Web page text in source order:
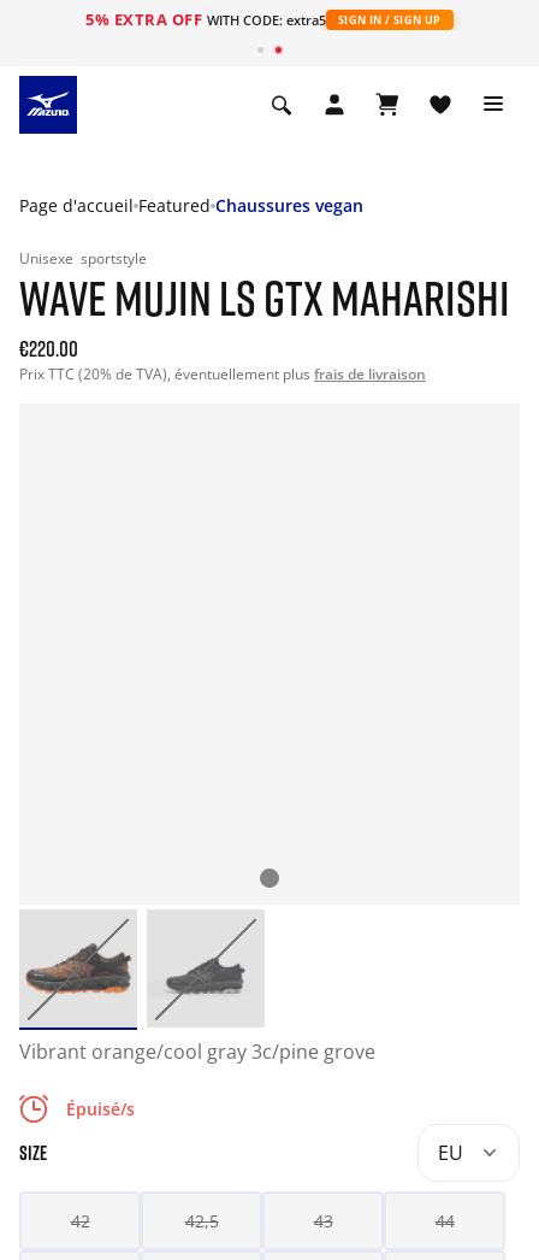
5% EXTRA OFF WITH CODE: extra5 SIGN IN / SIGN UP
Page d'accueil Featured Chaussures vegan
Unisexe sportstyle
WAVE MUJIN LS GTX MAHARISHI
€220.00
Prix TTC (20% de TVA), éventuellement plus frais de livraison
Vibrant orange/cool gray 3c/pine grove
Épuisé/s
SIZE EU
42 42,5 43 44